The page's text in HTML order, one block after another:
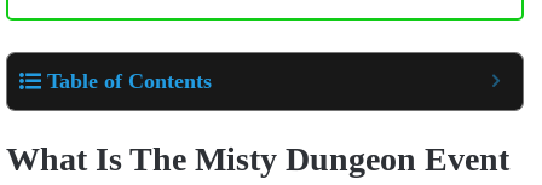
Table of Contents
What Is The Misty Dungeon Event